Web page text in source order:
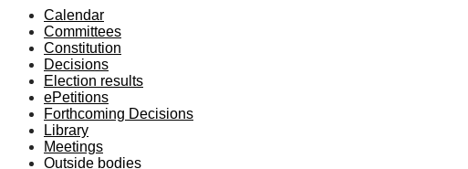
Calendar
Committees
Constitution
Decisions
Election results
ePetitions
Forthcoming Decisions
Library
Meetings
Outside bodies